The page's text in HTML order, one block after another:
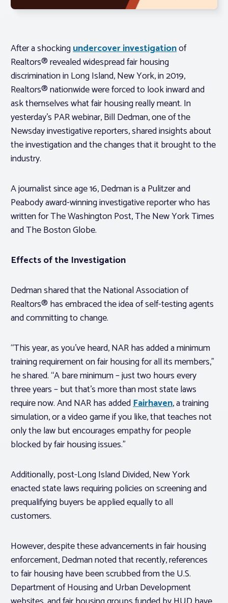
Realtor® Resources
After a shockingundercover investigationof
Realtors® revealed widespread fair housing
discrimination in Long Island, New York, in 2019,
Realtors® nationwide were forced to look inward and
ask themselves what fair housing really meant. In
yesterday’s PAR webinar, Bill Dedman, one of the
Newsday investigative reporters, shared insights about
the investigation and the changes that it brought to the
industry.
A journalist since age 16, Dedman is a Pulitzer and
Peabody award-winning investigative reporter who has
written for The Washington Post, The New York Times
and The Boston Globe.
Effects of the Investigation
Dedman shared that the National Association of
Realtors® has embraced the idea of self-testing agents
and committing to change.
“This year, as you’ve heard, NAR has added a minimum
training requirement on fair housing for all its members,”
he shared. “A bare minimum – just two hours every
three years – but that’s more than most state laws
require now. And NAR has addedFairhaven, a training
simulation, or a video game if you like, that teaches not
only the law but encourages empathy for people
blocked by fair housing issues.”
Additionally, post-Long Island Divided, New York
enacted state laws requiring policies on screening and
prequalifying buyers be applied equally to all
customers.
However, despite these advancements in fair housing
enforcement, Dedman noted that recently, references
to fair housing have been scrubbed from the U.S.
Department of Housing and Urban Development